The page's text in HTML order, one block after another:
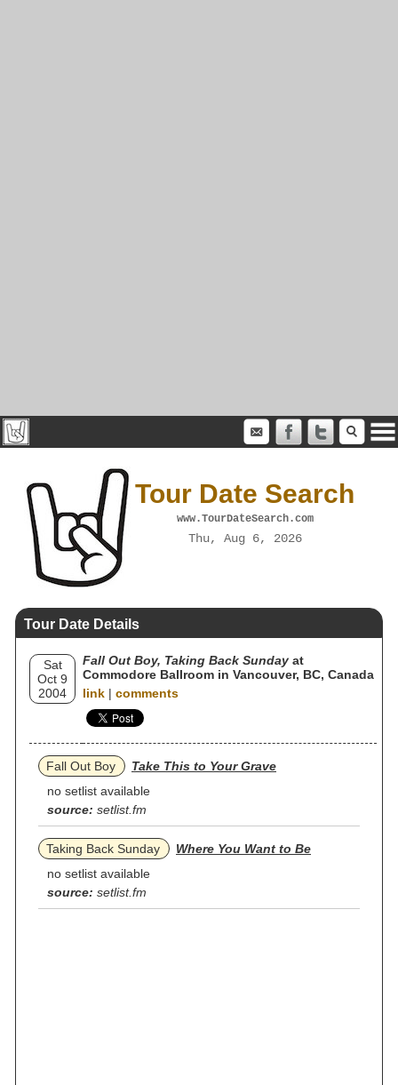
Tour Date Search
www.TourDateSearch.com
Thu, Aug 6, 2026
Tour Date Details
Sat
Oct 9
2004
Fall Out Boy, Taking Back Sunday at
Commodore Ballroom in Vancouver, BC, Canada
link | comments
Fall Out Boy
Take This to Your Grave
no setlist available
source: setlist.fm
Taking Back Sunday
Where You Want to Be
no setlist available
source: setlist.fm